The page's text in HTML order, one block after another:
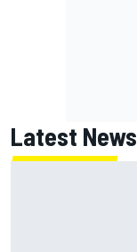
Latest News